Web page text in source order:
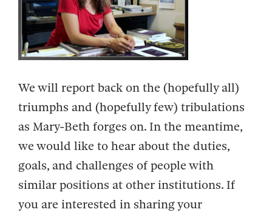
We will report back on the (hopefully all)
triumphs and (hopefully few) tribulations
as Mary-Beth forges on. In the meantime,
we would like to hear about the duties,
goals, and challenges of people with
similar positions at other institutions. If
you are interested in sharing your